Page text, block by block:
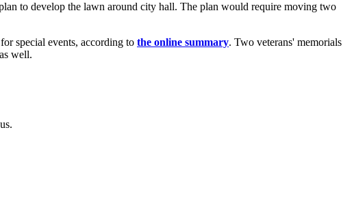
to develop the lawn around city hall. The plan would require moving two
special events, according to the online summary. Two veterans' memorials
well.